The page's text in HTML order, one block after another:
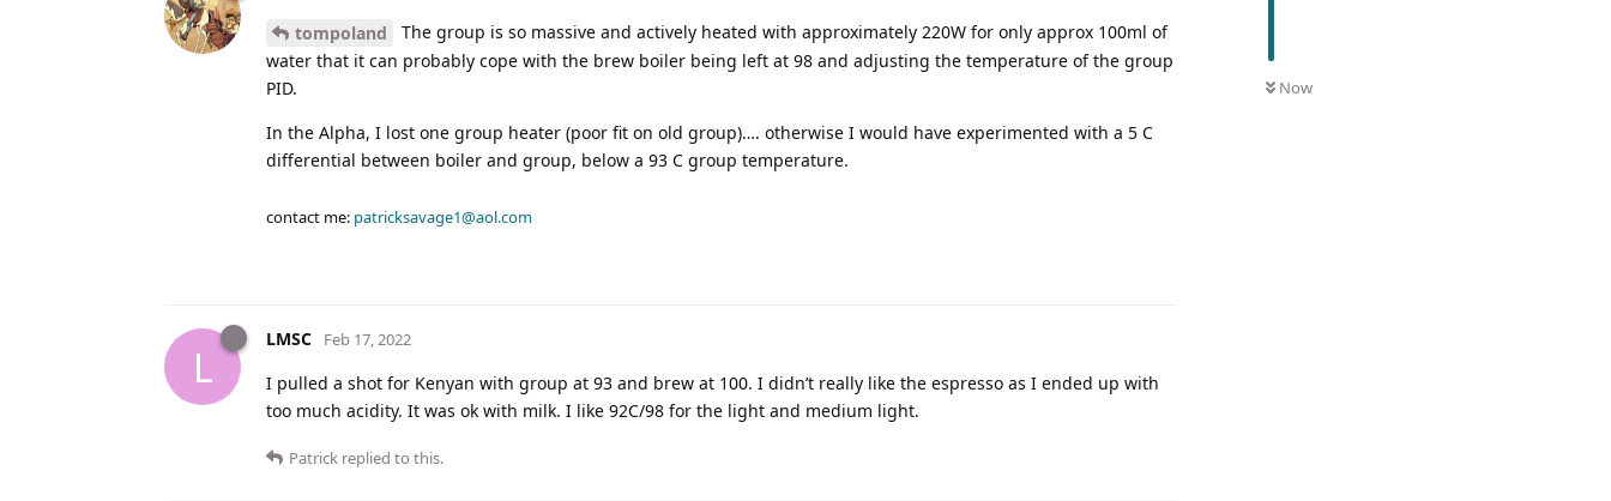
Now
tompoland
The group is so massive and actively heated with approximately 220W for only approx 100ml of
water that it can probably cope with the brew boiler being left at 98 and adjusting the temperature of the group
PID.
In the Alpha, I lost one group heater (poor fit on old group)…. otherwise I would have experimented with a 5 C
differential between boiler and group, below a 93 C group temperature.
contact me: patricksavage1@aol.com
L
LMSC Feb 17, 2022
I pulled a shot for Kenyan with group at 93 and brew at 100. I didn’t really like the espresso as I ended up with
too much acidity. It was ok with milk. I like 92C/98 for the light and medium light.
Patrick replied to this.